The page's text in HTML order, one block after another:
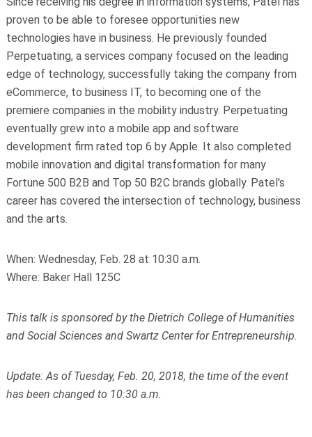
proven to be able to foresee opportunities new
technologies have in business. He previously founded
Perpetuating, a services company focused on the leading
edge of technology, successfully taking the company from
eCommerce, to business IT, to becoming one of the
premiere companies in the mobility industry. Perpetuating
eventually grew into a mobile app and software
development firm rated top 6 by Apple. It also completed
mobile innovation and digital transformation for many
Fortune 500 B2B and Top 50 B2C brands globally. Patel's
career has covered the intersection of technology, business
and the arts.
When: Wednesday, Feb. 28 at 10:30 a.m.
Where: Baker Hall 125C
This talk is sponsored by the Dietrich College of Humanities
and Social Sciences and Swartz Center for Entrepreneurship.
Update: As of Tuesday, Feb. 20, 2018, the time of the event
has been changed to 10:30 a.m.